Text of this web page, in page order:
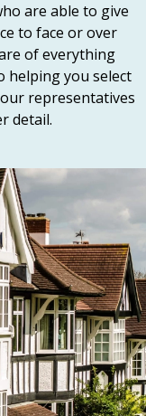
are able to give
to face or over
of everything
helping you select
representatives
detail.